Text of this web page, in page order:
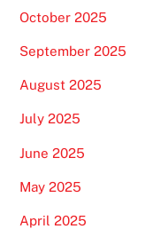
October 2025
September 2025
August 2025
July 2025
June 2025
May 2025
April 2025